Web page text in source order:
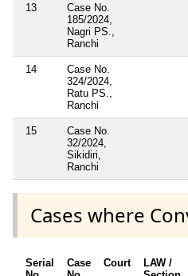
13
Case No.
185/2024,
Nagri PS.,
Ranchi
14
Case No.
324/2024,
Ratu PS.,
Ranchi
15
Case No.
32/2024,
Sikidiri,
Ranchi
Cases where
Serial
Case
Court
LAW /